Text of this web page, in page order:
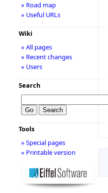
» Road map
» Useful URLs
Wiki
» All pages
» Recent changes
» Users
Search
Tools
» Special pages
» Printable version